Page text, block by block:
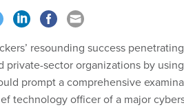
resounding success
private-sector organizations by
prompt a comprehensive
technology officer of a major